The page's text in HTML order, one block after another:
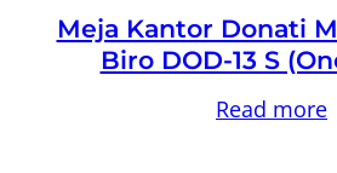
Meja Kantor Donati
Biro DOD-13 S
Read more